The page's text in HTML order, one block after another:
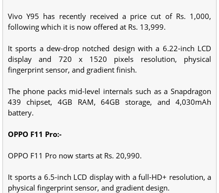
Vivo Y95 has recently received a price cut of Rs. 1,000,
following which it is now offered at Rs. 13,999.
It sports a dew-drop notched design with a 6.22-inch LCD
display and 720 x 1520 pixels resolution, physical
fingerprint sensor, and gradient finish.
The phone packs mid-level internals such as a Snapdragon
439 chipset, 4GB RAM, 64GB storage, and 4,030mAh
battery.
OPPO F11 Pro:-
OPPO F11 Pro now starts at Rs. 20,990.
It sports a 6.5-inch LCD display with a full-HD+ resolution, a
physical fingerprint sensor, and gradient design.